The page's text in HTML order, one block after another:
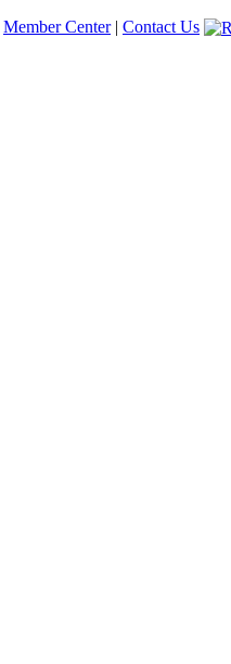
Member Center| Contact Us